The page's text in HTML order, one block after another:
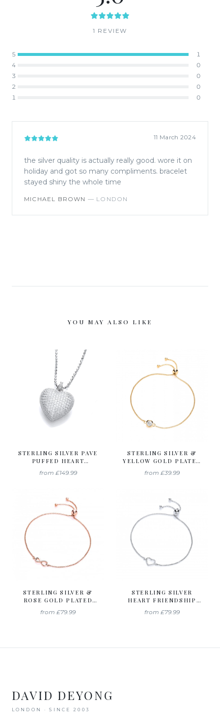
1 REVIEW
5
1
4
0
3
0
2
0
1
0
11 March 2024
the silver quality is actually really good. wore it on
holiday and got so many compliments. bracelet
stayed shiny the whole time
MICHAEL BROWN — LONDON
YOU MAY ALSO LIKE
STERLING SILVER PAVE
PUFFED HEART
CREATED WITH
from £149.99
STERLING SILVER &
YELLOW GOLD PLATED
BRACELET CREATED
from £39.99
STERLING SILVER &
ROSE GOLD PLATED
BRACELET CREATED
from £79.99
STERLING SILVER
HEART FRIENDSHIP
WITH SWAROVSKI
from £79.99
DAVID DEYONG
LONDON · SINCE 2003